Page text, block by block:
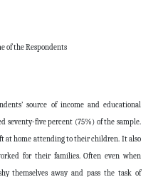
of the Respondents
source of income and educational
seventy-five percent (75%) of the sample.
at home attending to their children. It also
for their families. Often even when
themselves away and pass the task of